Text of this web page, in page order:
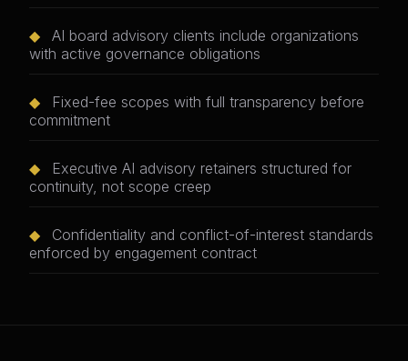
◆
AI board advisory clients include organizations
with active governance obligations
◆
Fixed-fee scopes with full transparency before
commitment
◆
Executive AI advisory retainers structured for
continuity, not scope creep
◆
Confidentiality and conflict-of-interest standards
enforced by engagement contract